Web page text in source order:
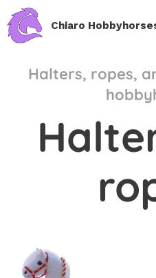
Chiaro
Halters, ropes,